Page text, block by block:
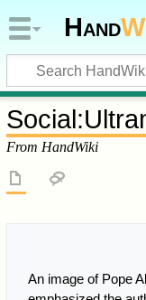
HandW
Social:
From HandWiki
An image of Pope